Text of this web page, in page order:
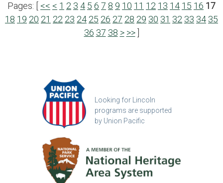
Pages: [ << < 1 2 3 4 5 6 7 8 9 10 11 12 13 14 15 16 17
18 19 20 21 22 23 24 25 26 27 28 29 30 31 32 33 34 35
36 37 38 > >>]
Looking for Lincoln
programs are supported
by Union Pacific